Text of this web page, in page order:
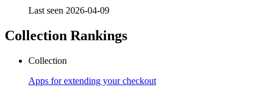
Last seen 2026-04-09
Collection Rankings
Collection
Apps for extending your checkout